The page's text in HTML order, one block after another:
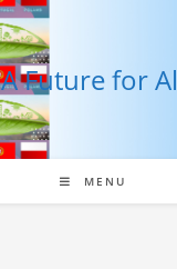
A Future for
MENU